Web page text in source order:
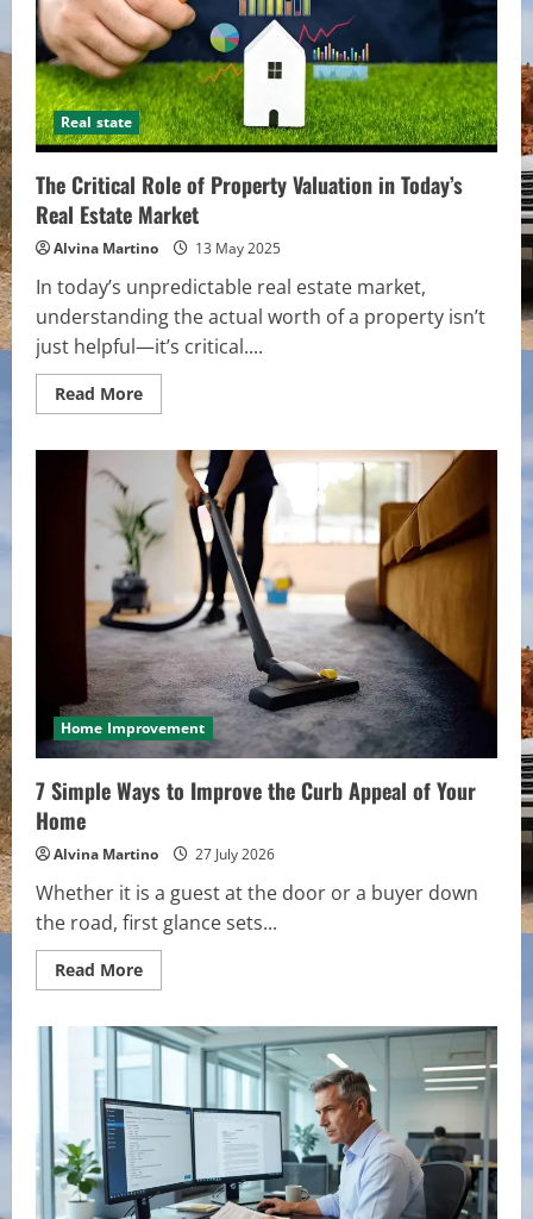
Real state
The Critical Role of Property Valuation in Today’s
Real Estate Market
Alvina Martino 13 May 2025
In today’s unpredictable real estate market,
understanding the actual worth of a property isn’t
just helpful—it’s critical....
Read MoreRead
more
Critical
Property
Valuation
in
Today’s
Real
Estate
Market
Home Improvement
7 Simple Ways to Improve the Curb Appeal of Your
Home
Alvina Martino 27 July 2026
Whether it is a guest at the door or a buyer down
the road, first glance sets...
Read MoreRead
more
Simple
Ways
to
the
Curb
Appeal
of
Your
Home